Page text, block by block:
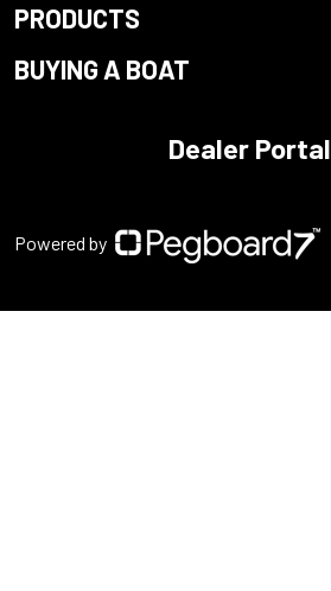
PRODUCTS
BUYING A BOAT
Dealer Portal
Powered by